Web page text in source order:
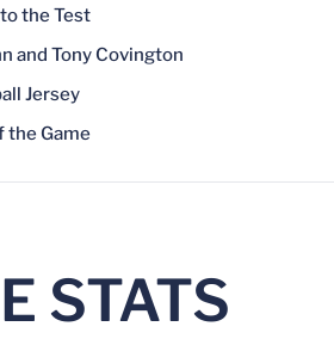
the Test
and Tony Covington
Jersey
the Game
STATS